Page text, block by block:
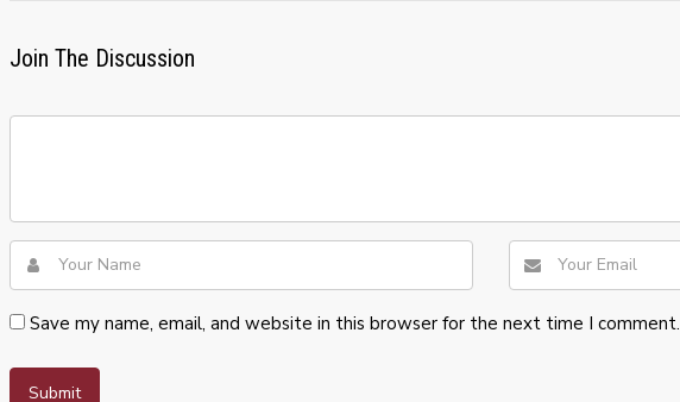
Join The Discussion
Save my name, email, and website in this browser for the next time I comment.